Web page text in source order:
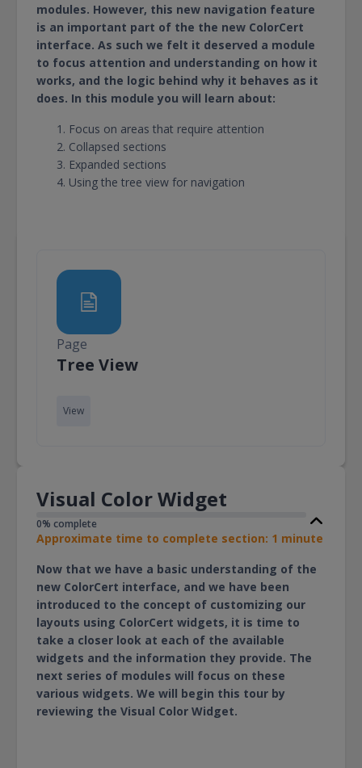
modules. However, this new navigation feature
is an important part of the the new ColorCert
interface. As such we felt it deserved a module
to focus attention and understanding on how it
works, and the logic behind why it behaves as it
does. In this module you will learn about:
Focus on areas that require attention
Collapsed sections
Expanded sections
Using the tree view for navigation
Page
Tree ViewPage
View
Visual Color Widget
0% complete
Approximate time to complete section: 1 minute
Now that we have a basic understanding of the
new ColorCert interface, and we have been
introduced to the concept of customizing our
layouts using ColorCert widgets, it is time to
take a closer look at each of the available
widgets and the information they provide. The
next series of modules will focus on these
various widgets. We will begin this tour by
reviewing the Visual Color Widget.